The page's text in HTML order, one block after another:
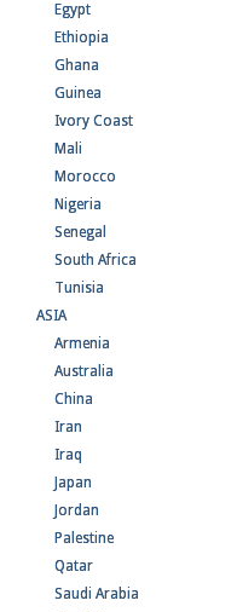
Egypt
Ethiopia
Ghana
Guinea
Ivory Coast
Mali
Morocco
Nigeria
Senegal
South Africa
Tunisia
ASIA
Armenia
Australia
China
Iran
Iraq
Japan
Jordan
Palestine
Qatar
Saudi Arabia